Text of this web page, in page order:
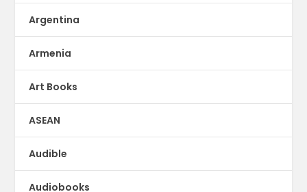
Argentina
Armenia
Art Books
ASEAN
Audible
Audiobooks